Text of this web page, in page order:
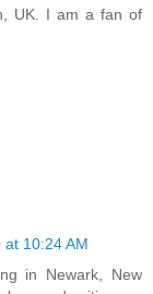
UK. I am a fan of
10:24 AM
in Newark, New